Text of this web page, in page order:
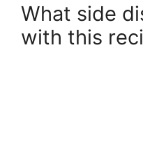
What side
with this